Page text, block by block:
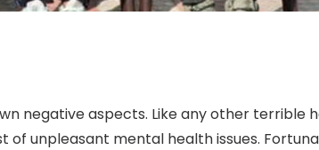
negative aspects. Like any other terrible
of unpleasant mental health issues.